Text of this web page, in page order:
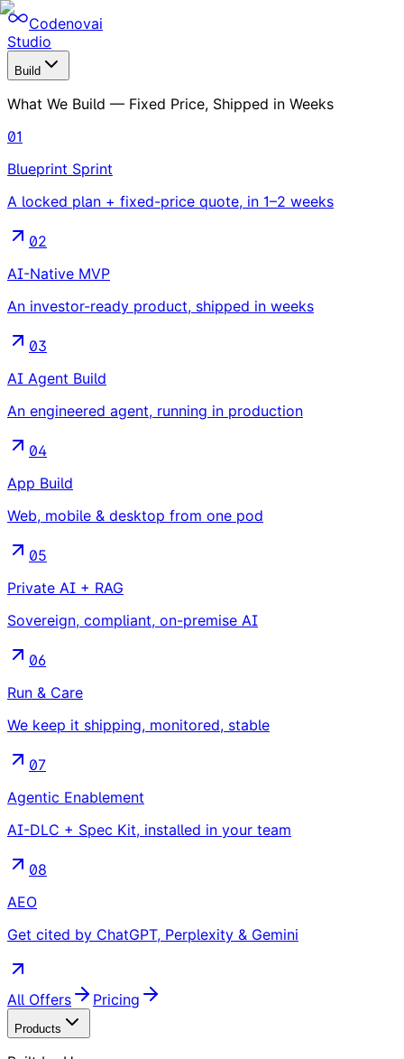
Codenovai
Studio
Build
What We Build — Fixed Price, Shipped in Weeks
01
Blueprint Sprint
A locked plan + fixed-price quote, in 1–2 weeks
02
AI-Native MVP
An investor-ready product, shipped in weeks
03
AI Agent Build
An engineered agent, running in production
04
App Build
Web, mobile & desktop from one pod
05
Private AI + RAG
Sovereign, compliant, on-premise AI
06
Run & Care
We keep it shipping, monitored, stable
07
Agentic Enablement
AI-DLC + Spec Kit, installed in your team
08
AEO
Get cited by ChatGPT, Perplexity & Gemini
All Offers Pricing
Products